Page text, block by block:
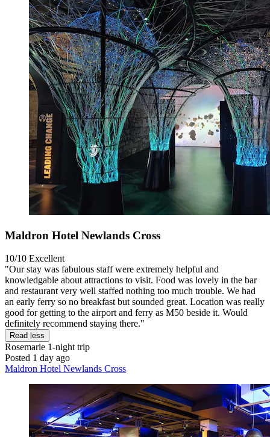
Maldron Hotel Newlands Cross
10/10 Excellent
"Our stay was fabulous staff were extremely helpful and
knowledgable about attractions to visit. Food was lovely in the bar
and restaurant very well staffed nothing too much trouble. We had
an early ferry so no breakfast but sounded great. Location was really
good for getting to the airport and ferry as M50 beside it. Would
definitely recommend staying there."
Read less
Rosemarie 1-night trip
Posted 1 day ago
Maldron Hotel Newlands Cross